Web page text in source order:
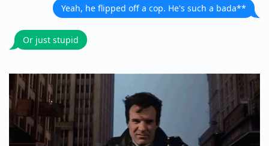
Yeah, he flipped off a cop. He's such a bada**
Or just stupid